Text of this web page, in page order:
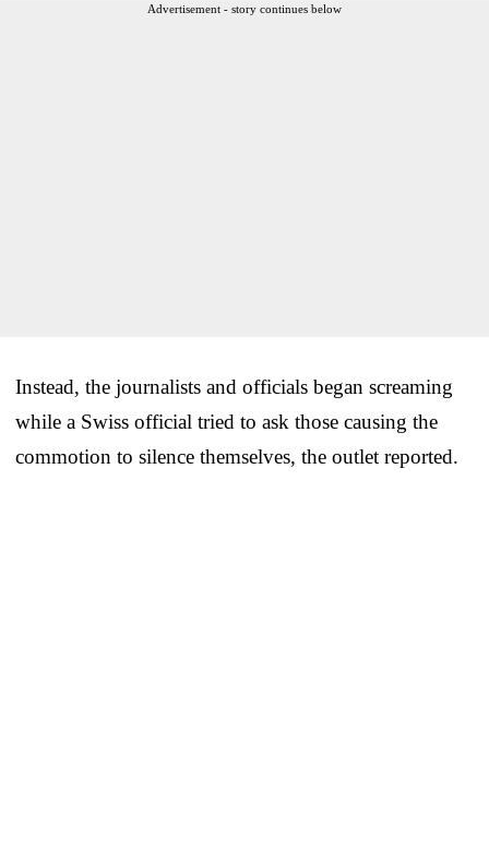
Advertisement - story continues below
Instead, the journalists and officials began screaming
while a Swiss official tried to ask those causing the
commotion to silence themselves, the outlet reported.